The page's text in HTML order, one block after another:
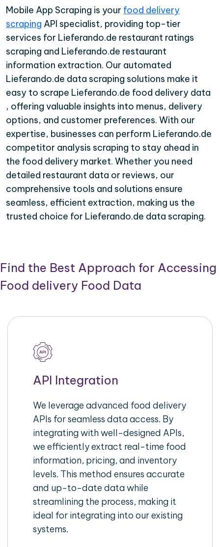
Mobile App Scraping is your food delivery
scraping API specialist, providing top-tier
services for Lieferando.de restaurant ratings
scraping and Lieferando.de restaurant
information extraction. Our automated
Lieferando.de data scraping solutions make it
easy to scrape Lieferando.de food delivery data
, offering valuable insights into menus, delivery
options, and customer preferences. With our
expertise, businesses can perform Lieferando.de
competitor analysis scraping to stay ahead in
the food delivery market. Whether you need
detailed restaurant data or reviews, our
comprehensive tools and solutions ensure
seamless, efficient extraction, making us the
trusted choice for Lieferando.de data scraping.
Find the Best Approach for Accessing
Food delivery Food Data
API Integration
We leverage advanced food delivery
APIs for seamless data access. By
integrating with well-designed APIs,
we efficiently extract real-time food
information, pricing, and inventory
levels. This method ensures accurate
and up-to-date data while
streamlining the process, making it
ideal for integrating into our existing
systems.